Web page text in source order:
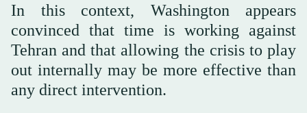
In this context, Washington appears
convinced that time is working against
Tehran and that allowing the crisis to play
out internally may be more effective than
any direct intervention.